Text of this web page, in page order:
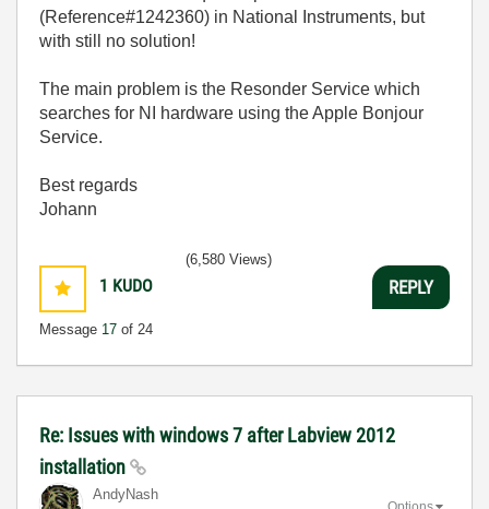
(Reference#1242360) in National Instruments, but
with still no solution!
The main problem is the Resonder Service which
searches for NI hardware using the Apple Bonjour
Service.
Best regards
Johann
1 KUDO
Message 17 of 24
(6,580 Views)
REPLY
Re: Issues with windows 7 after Labview 2012
installation
AndyNash